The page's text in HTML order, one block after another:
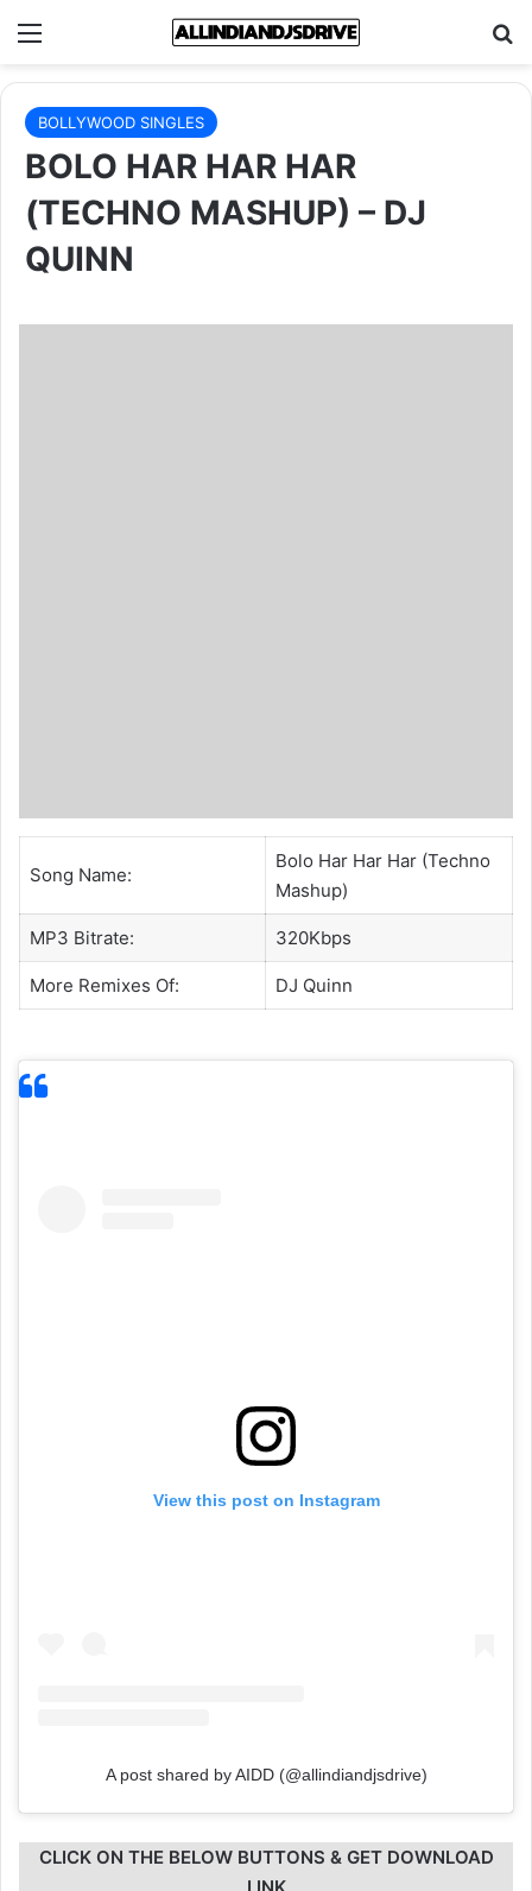
Menu
BOLLYWOOD SINGLES
BOLO HAR HAR HAR
(TECHNO MASHUP) – DJ
QUINN
Song Name:
Bolo Har Har Har (Techno
Mashup)
MP3 Bitrate: 320Kbps
More Remixes Of: DJ Quinn
View this post on Instagram
A post shared by AIDD (@allindiandjsdrive)
CLICK ON THE BELOW BUTTONS & GET DOWNLOAD